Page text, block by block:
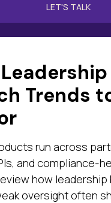
LET'S TALK
Trends
run across
and compliance-
how
oversight often